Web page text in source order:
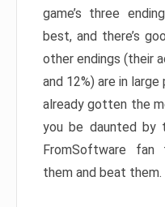
game’s three
best, and there’s
other endings (their
and 12%) are in
already gotten the
you be daunted by
FromSoftware fan
them and beat them.